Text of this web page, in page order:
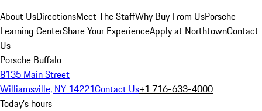
About UsDirectionsMeet The StaffWhy Buy From UsPorsche
Learning CenterShare Your ExperienceApply at NorthtownContact
Us
Porsche Buffalo
8135 Main Street
Williamsville, NY 14221Contact Us+1 716-633-4000
Today's hours